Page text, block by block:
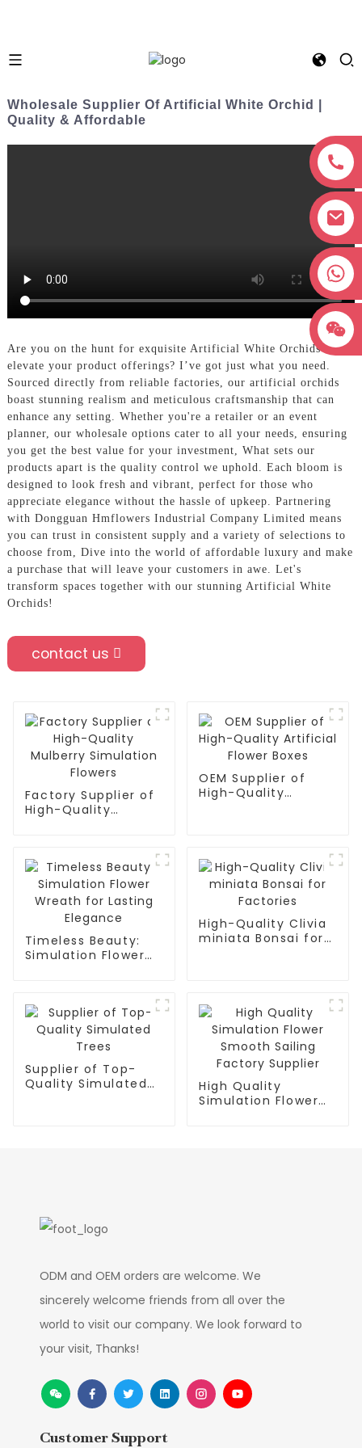
Wholesale Supplier Of Artificial White Orchid |
Quality & Affordable
Are you on the hunt for exquisite Artificial White Orchids to
elevate your product offerings? I’ve got just what you need.
Sourced directly from reliable factories, our artificial orchids
boast stunning realism and meticulous craftsmanship that can
enhance any setting. Whether you're a retailer or an event
planner, our wholesale options cater to all your needs, ensuring
you get the best value for your investment, What sets our
products apart is the quality control we uphold. Each bloom is
designed to look fresh and vibrant, perfect for those who
appreciate elegance without the hassle of upkeep. Partnering
with Dongguan Hmflowers Industrial Company Limited means
you can trust in consistent supply and a variety of selections to
choose from, Dive into the world of affordable luxury and make
a purchase that will leave your customers in awe. Let's
transform spaces together with our stunning Artificial White
Orchids!
contact us
Factory Supplier of
High-Quality
OEM Supplier of
High-Quality
Timeless Beauty:
Simulation Flower
High-Quality Clivia
miniata Bonsai for
Supplier of Top-
Quality Simulated
High Quality
Simulation Flower
ODM and OEM orders are welcome. We
sincerely welcome friends from all over the
world to visit our company. We look forward to
your visit, Thanks!
Customer Support